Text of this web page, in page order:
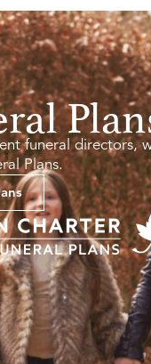
funeral directors,
Plans.